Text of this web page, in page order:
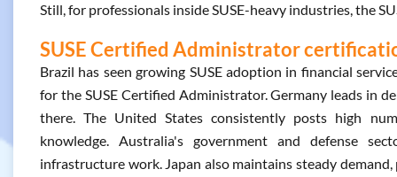
Still, for professionals inside SUSE-heavy industries, the
SUSE Certified Administrator
Brazil has seen growing SUSE adoption in financial
for the SUSE Certified Administrator. Germany leads in
there. The United States consistently posts high
knowledge. Australia's government and defense
infrastructure work. Japan also maintains steady